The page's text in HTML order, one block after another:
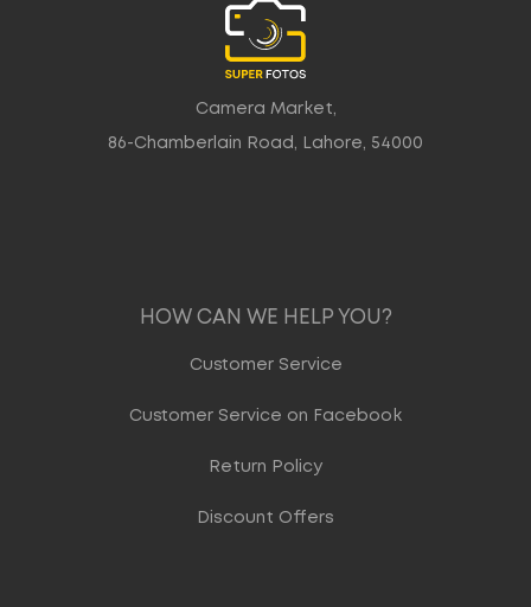
Camera Market,
86-Chamberlain Road, Lahore, 54000
HOW CAN WE HELP YOU?
Customer Service
Customer Service on Facebook
Return Policy
Discount Offers